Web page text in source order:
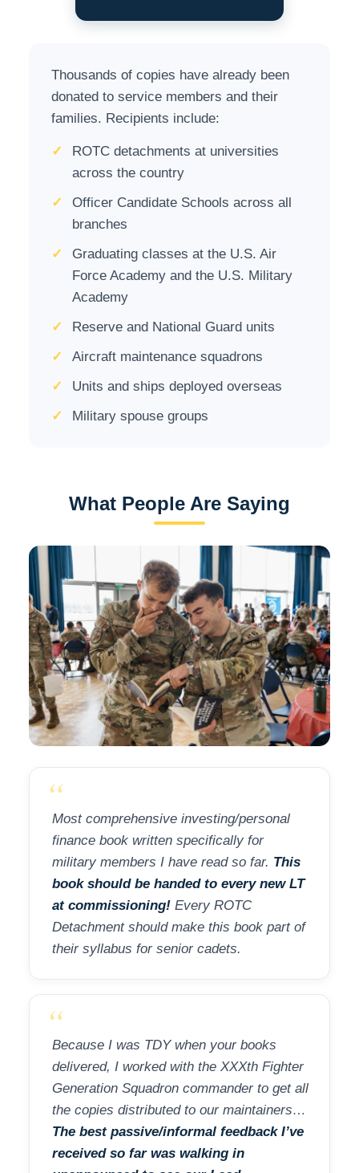
Thousands of copies have already been
donated to service members and their
families. Recipients include:
✓
ROTC detachments at universities
across the country
✓
Officer Candidate Schools across all
branches
✓
Graduating classes at the U.S. Air
Force Academy and the U.S. Military
Academy
✓
Reserve and National Guard units
✓
Aircraft maintenance squadrons
✓
Units and ships deployed overseas
✓
Military spouse groups
What People Are Saying
“
Most comprehensive investing/personal
finance book written specifically for
military members I have read so far. This
book should be handed to every new LT
at commissioning! Every ROTC
Detachment should make this book part of
their syllabus for senior cadets.
“
Because I was TDY when your books
delivered, I worked with the XXXth Fighter
Generation Squadron commander to get all
the copies distributed to our maintainers…
The best passive/informal feedback I’ve
received so far was walking in